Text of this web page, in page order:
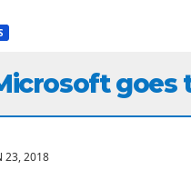
goes
23, 2018